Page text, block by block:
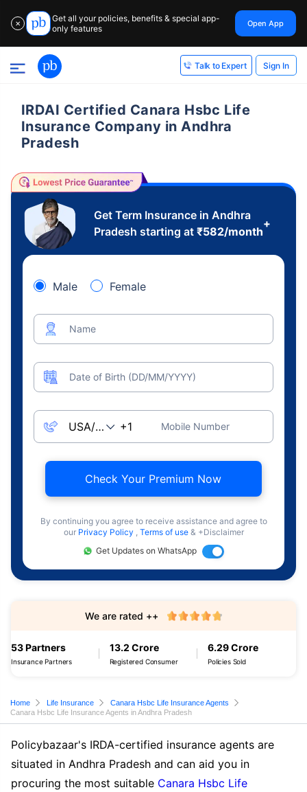
✕
Get all your policies, benefits & special app-
only features
Open App
Talk to Expert Sign In
IRDAI Certified Canara Hsbc Life
Insurance Company in Andhra
Pradesh
Get Term Insurance in Andhra
Pradesh starting at ₹582/month
+
Male Female
Name
Date of Birth (DD/MM/YYYY)
Mobile Number
Check Your Premium Now
By continuing you agree to receive assistance and agree to
our Privacy Policy , Terms of use & +Disclaimer
Get Updates on WhatsApp
53 Partners
Insurance Partners
13.2 Crore
Registered Consumer
6.29 Crore
Policies Sold
We are rated ++
Home Life Insurance
Canara Hsbc Life Insurance Agents
Canara Hsbc Life Insurance Agents in Andhra Pradesh
Policybazaar's IRDA-certified insurance agents are
situated in Andhra Pradesh and can aid you in
procuring the most suitable Canara Hsbc Life